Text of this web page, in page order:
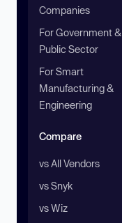
Companies
For Government &
Public Sector
For Smart
Manufacturing &
Engineering
Compare
vs All Vendors
vs Snyk
vs Wiz